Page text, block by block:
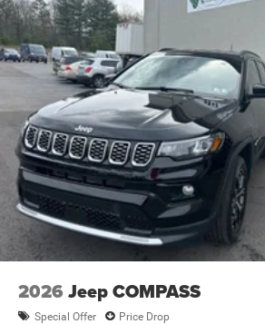
2026 Jeep COMPASS
Special Offer Price Drop